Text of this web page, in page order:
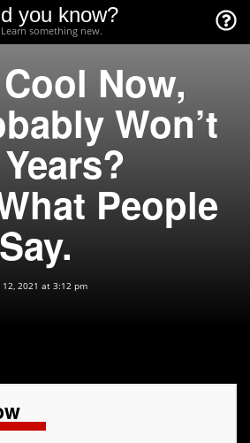
you know?
Learn something new.
Now,
Won’t
People
12, 2021 at 3:12 pm